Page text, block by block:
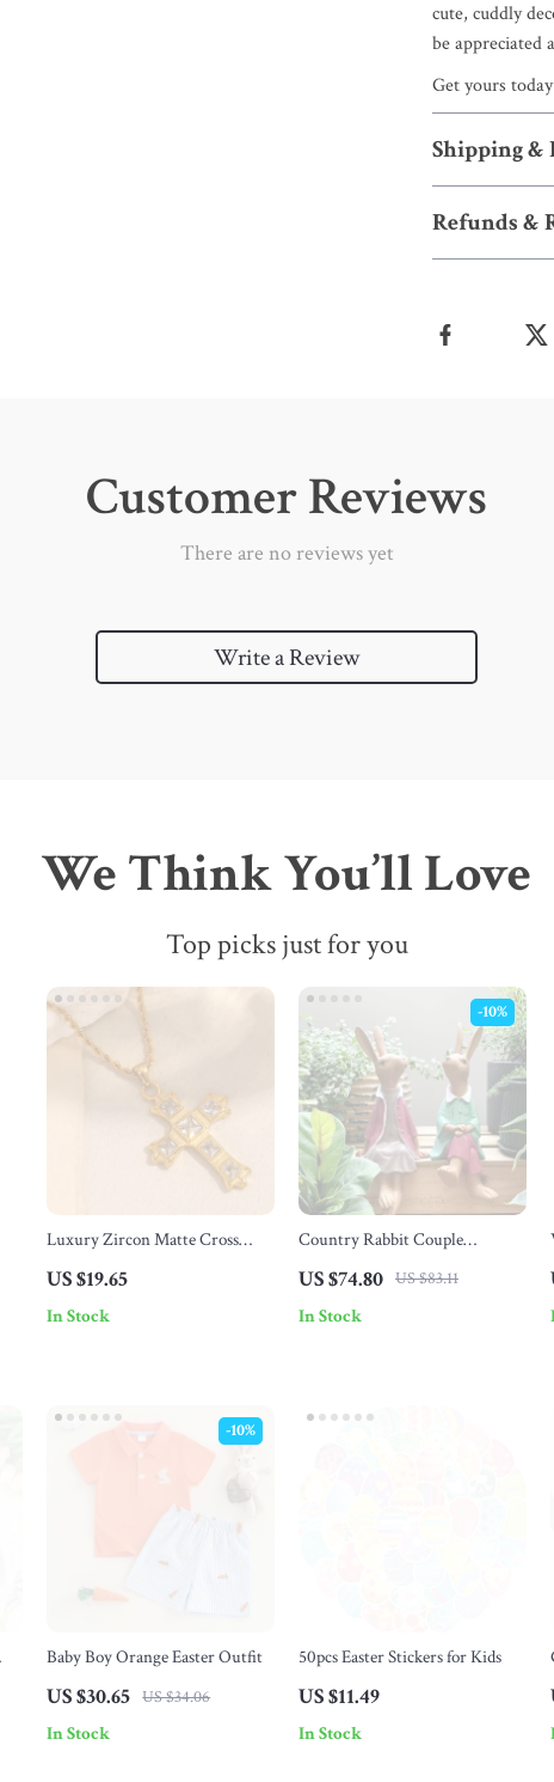
cute, cuddly
be appreciated
Get yours
Shipping &
Refunds &
Customer Reviews
There are no reviews yet
Write a Review
We Think You’ll Love
Top picks just for you
Luxury Zircon Matte Cross
Women
US $19.65
In Stock
Country Rabbit Couple
Bunny Ornaments for Home &
Easter
US $74.80 US $83.11
-10%
In Stock
Baby Boy Orange Easter Outfit
US $30.65 US $34.06
-10%
In Stock
50pcs Easter Stickers for Kids
US $11.49
In Stock